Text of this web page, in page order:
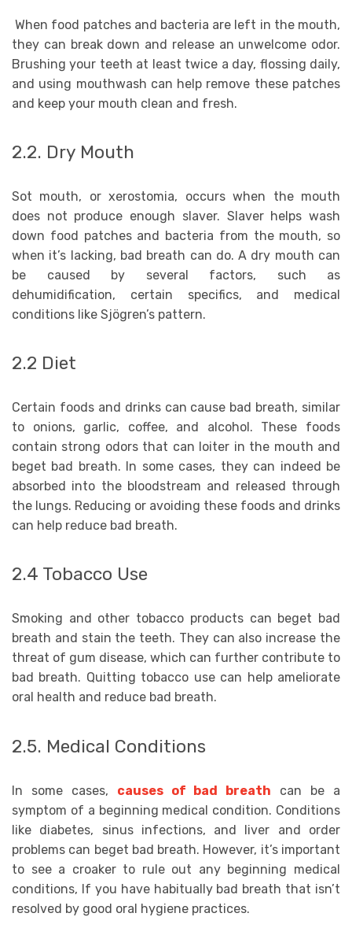
When food patches and bacteria are left in the mouth,
they can break down and release an unwelcome odor.
Brushing your teeth at least twice a day, flossing daily,
and using mouthwash can help remove these patches
and keep your mouth clean and fresh.
2.2. Dry Mouth
Sot mouth, or xerostomia, occurs when the mouth
does not produce enough slaver. Slaver helps wash
down food patches and bacteria from the mouth, so
when it’s lacking, bad breath can do. A dry mouth can
be caused by several factors, such as
dehumidification, certain specifics, and medical
conditions like Sjögren’s pattern.
2.2 Diet
Certain foods and drinks can cause bad breath, similar
to onions, garlic, coffee, and alcohol. These foods
contain strong odors that can loiter in the mouth and
beget bad breath. In some cases, they can indeed be
absorbed into the bloodstream and released through
the lungs. Reducing or avoiding these foods and drinks
can help reduce bad breath.
2.4 Tobacco Use
Smoking and other tobacco products can beget bad
breath and stain the teeth. They can also increase the
threat of gum disease, which can further contribute to
bad breath. Quitting tobacco use can help ameliorate
oral health and reduce bad breath.
2.5. Medical Conditions
In some cases, causes of bad breath can be a
symptom of a beginning medical condition. Conditions
like diabetes, sinus infections, and liver and order
problems can beget bad breath. However, it’s important
to see a croaker to rule out any beginning medical
conditions, If you have habitually bad breath that isn’t
resolved by good oral hygiene practices.